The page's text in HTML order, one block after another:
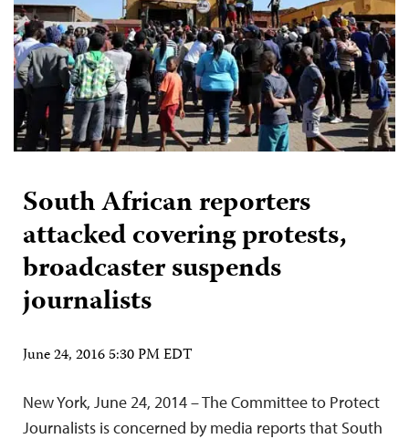
South African reporters
attacked covering protests,
broadcaster suspends
journalists
June 24, 2016 5:30 PM EDT
New York, June 24, 2014 – The Committee to Protect
Journalists is concerned by media reports that South